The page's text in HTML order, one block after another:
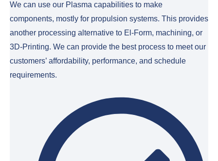
We can use our Plasma capabilities to make
components, mostly for propulsion systems. This provides
another processing alternative to El-Form, machining, or
3D-Printing. We can provide the best process to meet our
customers’ affordability, performance, and schedule
requirements.